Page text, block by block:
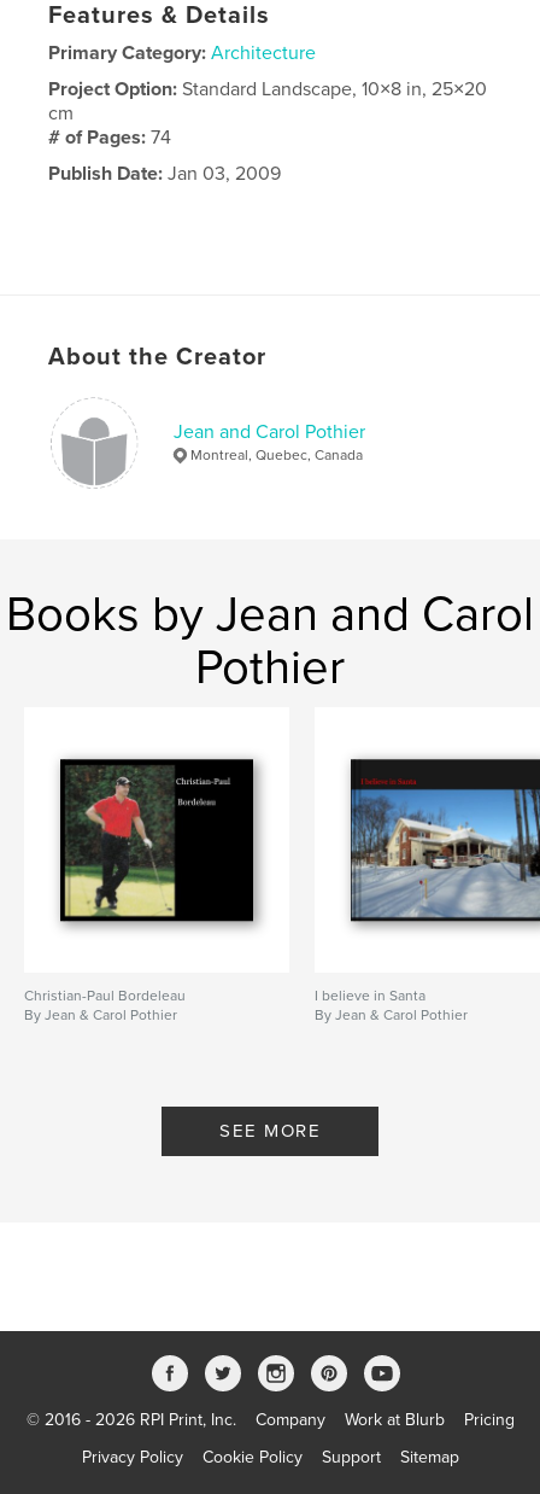
Features & Details
Primary Category: Architecture
Project Option:Standard Landscape, 10×8 in, 25×20
cm
# of Pages:74
Publish Date: Jan 03, 2009
About the Creator
Jean and Carol Pothier
Montreal, Quebec, Canada
Books by Jean and Carol
Pothier
Christian-Paul Bordeleau
By Jean & Carol Pothier
I believe in Santa
By Jean & Carol Pothier
SEE MORE
© 2016 - 2026 RPI Print, Inc. Company Work at Blurb
Pricing
Privacy Policy
Cookie Policy Support Sitemap